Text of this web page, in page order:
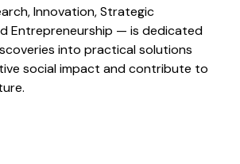
Innovation, Strategic
Entrepreneurship — is dedicated
into practical solutions
social impact and contribute to